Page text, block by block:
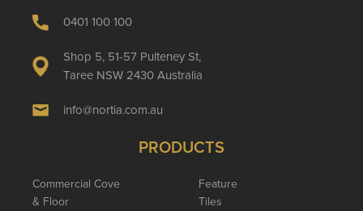
0401 100 100
Shop 5, 51-57 Pulteney St,
Taree NSW 2430 Australia
info@nortia.com.au
PRODUCTS
Commercial Cove
& Floor
Feature
Tiles